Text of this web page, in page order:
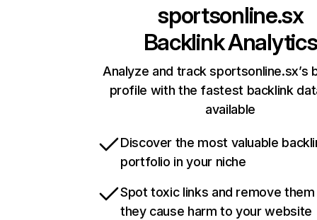
sportsonline.sx
Backlink Analytics
Analyze and track sportsonline.sx’s
profile with the fastest backlink
available
Discover the most valuable
portfolio in your niche
Spot toxic links and remove
they cause harm to your website